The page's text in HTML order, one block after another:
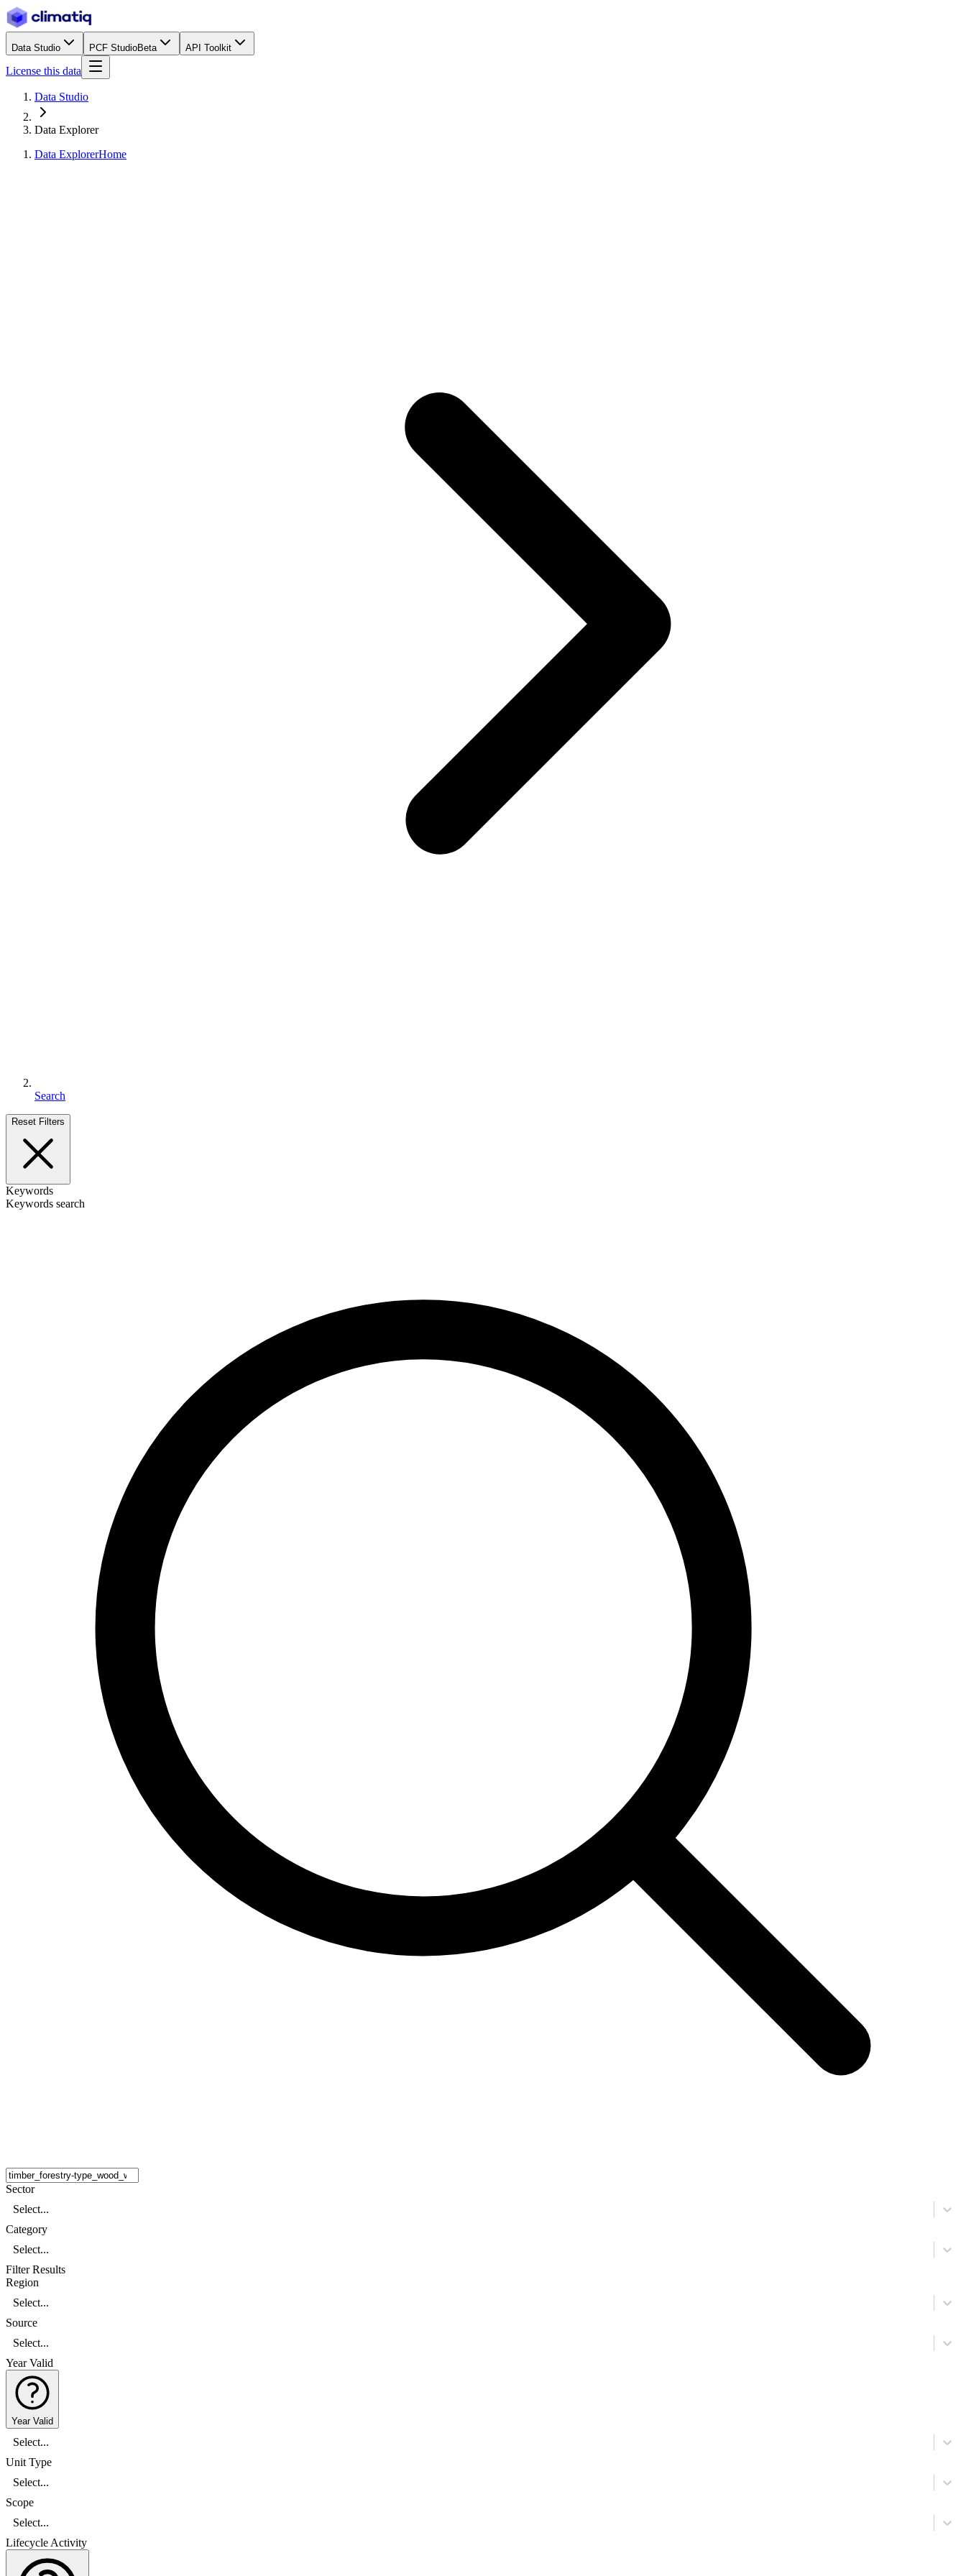
Data Studio PCF StudioBeta API Toolkit
License this data
Data Studio
Data Explorer
Data ExplorerHome
Search
Reset Filters
Keywords
Keywords search
Sector
Select...
Category
Select...
Filter Results
Region
Select...
Source
Select...
Year Valid
Year Valid
Select...
Unit Type
Select...
Scope
Select...
Lifecycle Activity